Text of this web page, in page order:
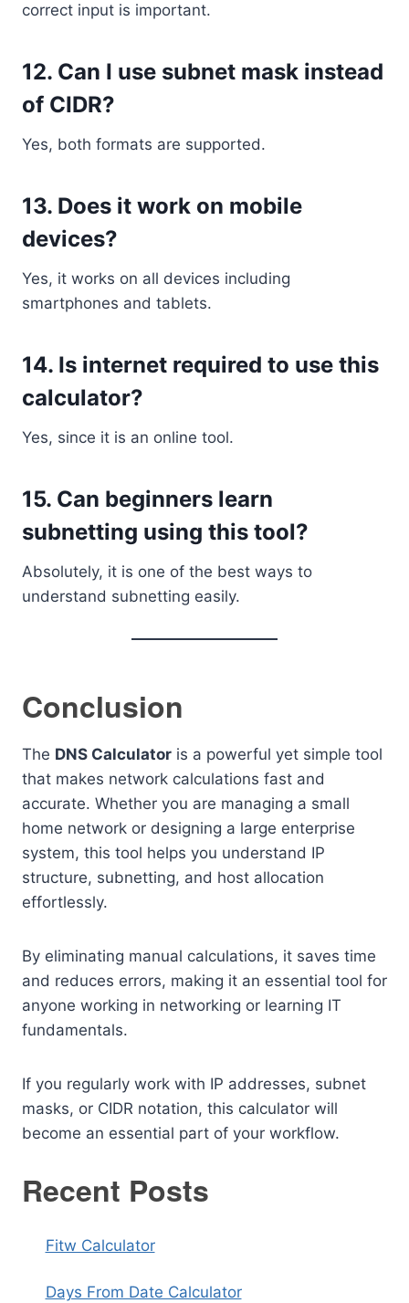
correct input is important.
12. Can I use subnet mask instead
of CIDR?
Yes, both formats are supported.
13. Does it work on mobile
devices?
Yes, it works on all devices including
smartphones and tablets.
14. Is internet required to use this
calculator?
Yes, since it is an online tool.
15. Can beginners learn
subnetting using this tool?
Absolutely, it is one of the best ways to
understand subnetting easily.
Conclusion
The DNS Calculator is a powerful yet simple tool
that makes network calculations fast and
accurate. Whether you are managing a small
home network or designing a large enterprise
system, this tool helps you understand IP
structure, subnetting, and host allocation
effortlessly.
By eliminating manual calculations, it saves time
and reduces errors, making it an essential tool for
anyone working in networking or learning IT
fundamentals.
If you regularly work with IP addresses, subnet
masks, or CIDR notation, this calculator will
become an essential part of your workflow.
Recent Posts
Fitw Calculator
Days From Date Calculator